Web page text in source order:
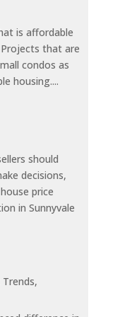
is affordable
that are
condos as
housing....
should
decisions,
price
in Sunnyvale
,